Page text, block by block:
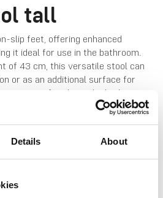
Details About
tall
slip feet, offering enhanced
it ideal for use in the bathroom.
of 43 cm, this versatile stool can
or as an additional surface for
a variety of tasks in the bathroom
from durable plastic.